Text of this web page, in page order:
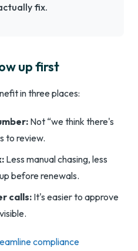
fix.
up first
in three places:
Not “we think there's
to review.
Less manual chasing, less
before renewals.
calls: It's easier to approve
compliance